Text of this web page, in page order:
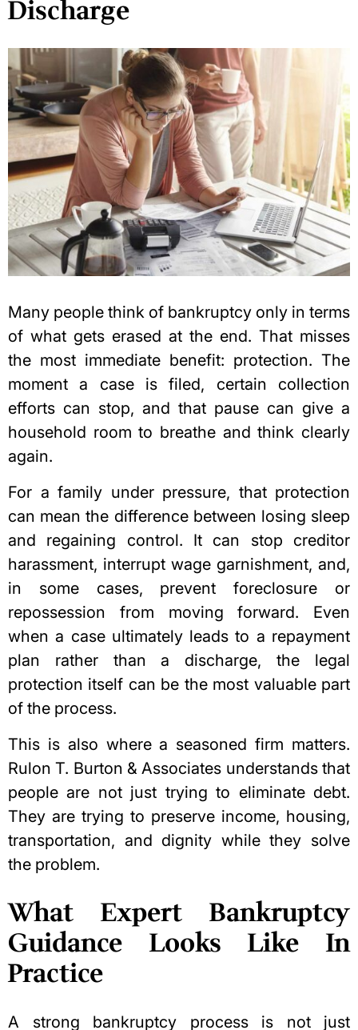
Discharge
Many people think of bankruptcy only in terms
of what gets erased at the end. That misses
the most immediate benefit: protection. The
moment a case is filed, certain collection
efforts can stop, and that pause can give a
household room to breathe and think clearly
again.
For a family under pressure, that protection
can mean the difference between losing sleep
and regaining control. It can stop creditor
harassment, interrupt wage garnishment, and,
in some cases, prevent foreclosure or
repossession from moving forward. Even
when a case ultimately leads to a repayment
plan rather than a discharge, the legal
protection itself can be the most valuable part
of the process.
This is also where a seasoned firm matters.
Rulon T. Burton & Associates understands that
people are not just trying to eliminate debt.
They are trying to preserve income, housing,
transportation, and dignity while they solve
the problem.
What Expert Bankruptcy
Guidance Looks Like In
Practice
A strong bankruptcy process is not just